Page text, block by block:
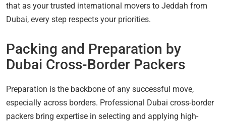
that as your trusted international movers to Jeddah from
Dubai, every step respects your priorities.
Packing and Preparation by
Dubai Cross-Border Packers
Preparation is the backbone of any successful move,
especially across borders. Professional Dubai cross-border
packers bring expertise in selecting and applying high-